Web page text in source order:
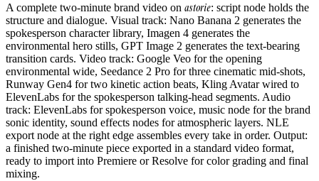
A complete two-minute brand video on astorie: script node holds the
structure and dialogue. Visual track: Nano Banana 2 generates the
spokesperson character library, Imagen 4 generates the
environmental hero stills, GPT Image 2 generates the text-bearing
transition cards. Video track: Google Veo for the opening
environmental wide, Seedance 2 Pro for three cinematic mid-shots,
Runway Gen4 for two kinetic action beats, Kling Avatar wired to
ElevenLabs for the spokesperson talking-head segments. Audio
track: ElevenLabs for spokesperson voice, music node for the brand
sonic identity, sound effects nodes for atmospheric layers. NLE
export node at the right edge assembles every take in order. Output:
a finished two-minute piece exported in a standard video format,
ready to import into Premiere or Resolve for color grading and final
mixing.